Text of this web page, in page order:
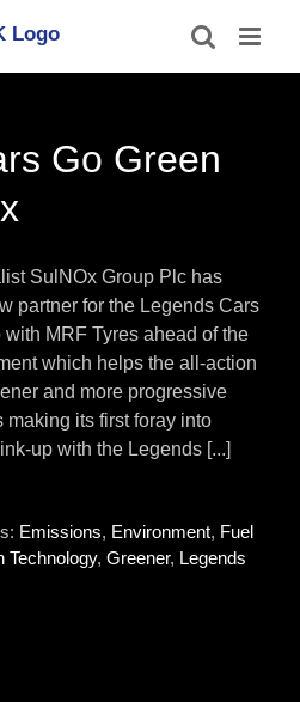
Go Green
SulNOx Group Plc has
partner for the Legends Cars
MRF Tyres ahead of the
which helps the all-action
and more progressive
its first foray into
up with the Legends [...]
Emissions, Environment, Fuel
Technology, Greener, Legends